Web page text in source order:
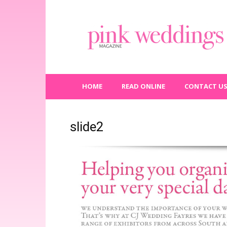
Weddings
Magazine
HOME READ ONLINE CONTACT US
slide2